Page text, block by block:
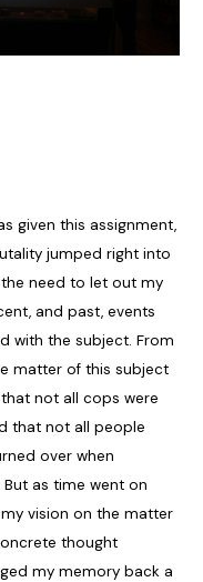
given this assignment,
jumped right into
need to let out my
and past, events
with the subject. From
matter of this subject
not all cops were
that not all people
over when
as time went on
vision on the matter
thought
my memory back a